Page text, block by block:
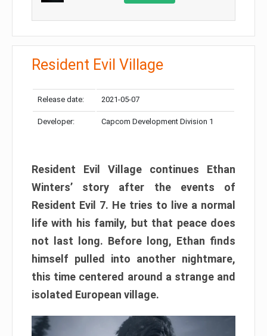
Resident Evil Village
Release date: 2021-05-07
Developer: Capcom Development Division 1
Resident Evil Village continues Ethan
Winters’ story after the events of
Resident Evil 7. He tries to live a normal
life with his family, but that peace does
not last long. Before long, Ethan finds
himself pulled into another nightmare,
this time centered around a strange and
isolated European village.